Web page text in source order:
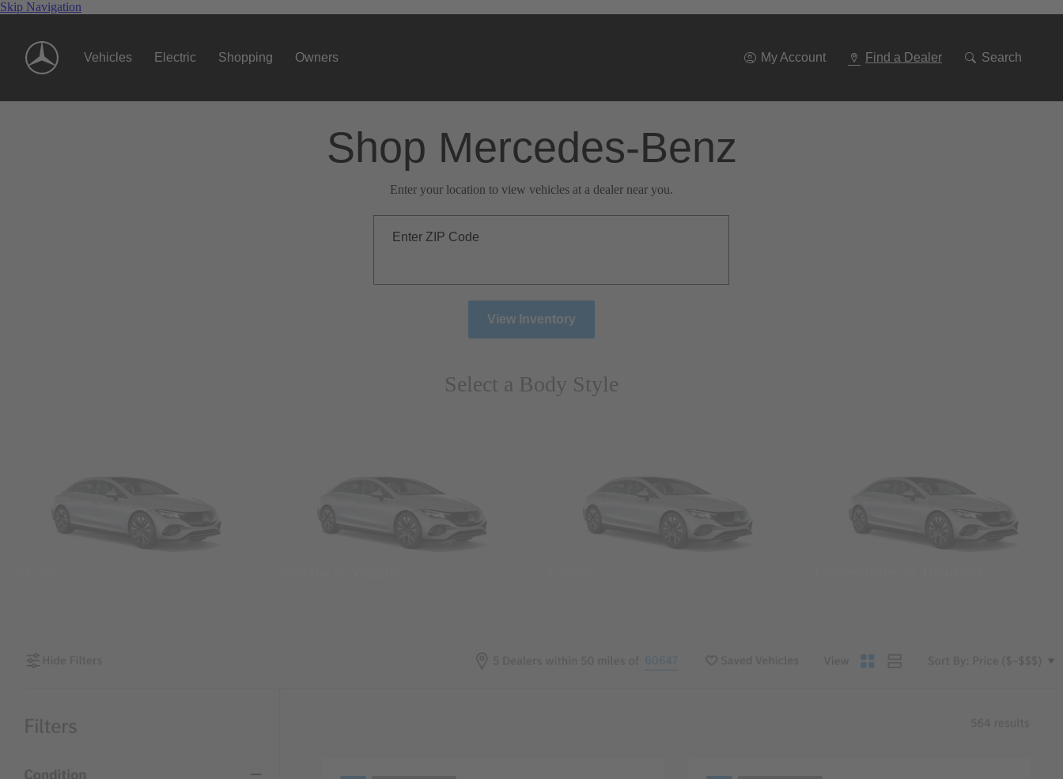
Skip Navigation
Vehicles Electric Shopping Owners My Account Find a Dealer Search
Shop Mercedes-Benz
Enter your location to view vehicles at a dealer near you.
Enter ZIP Code
View Inventory
Select a Body Style